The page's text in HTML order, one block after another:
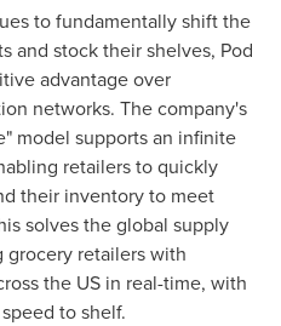
to fundamentally shift the
and stock their shelves, Pod
advantage over
networks. The company's
model supports an infinite
retailers to quickly
their inventory to meet
solves the global supply
retailers with
the US in real-time, with
to shelf.